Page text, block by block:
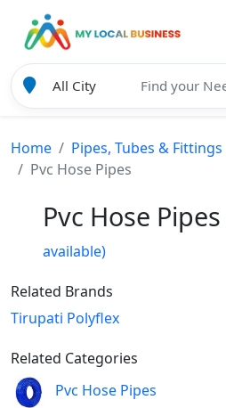
Home Pipes, Tubes & Fittings
Pvc Hose Pipes
Pvc Hose Pipes
available)
Related Brands
Tirupati Polyflex
Related Categories
Pvc Hose Pipes